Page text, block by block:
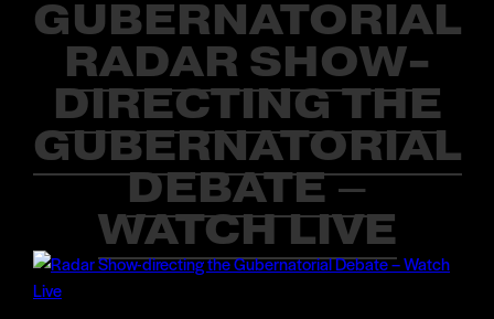
GUBERNATORIAL
RADAR SHOW-
DIRECTING THE
GUBERNATORIAL
DEBATE –
WATCH LIVE